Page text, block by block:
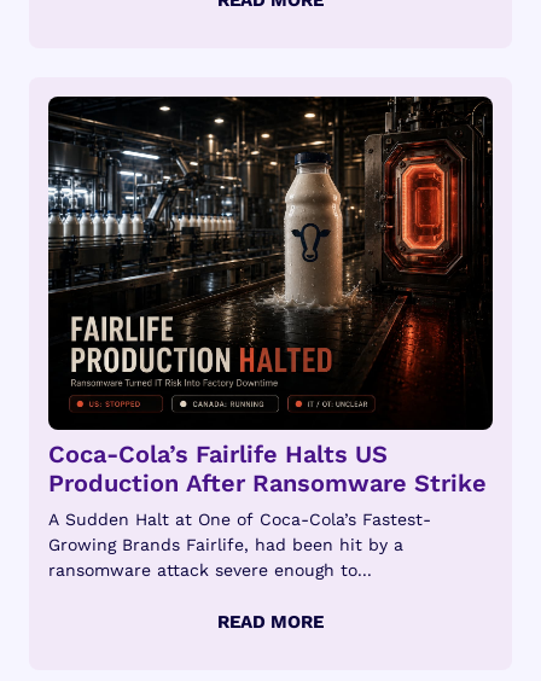
Coca-Cola’s Fairlife Halts US
Production After Ransomware Strike
A Sudden Halt at One of Coca-Cola’s Fastest-
Growing Brands Fairlife, had been hit by a
ransomware attack severe enough to...